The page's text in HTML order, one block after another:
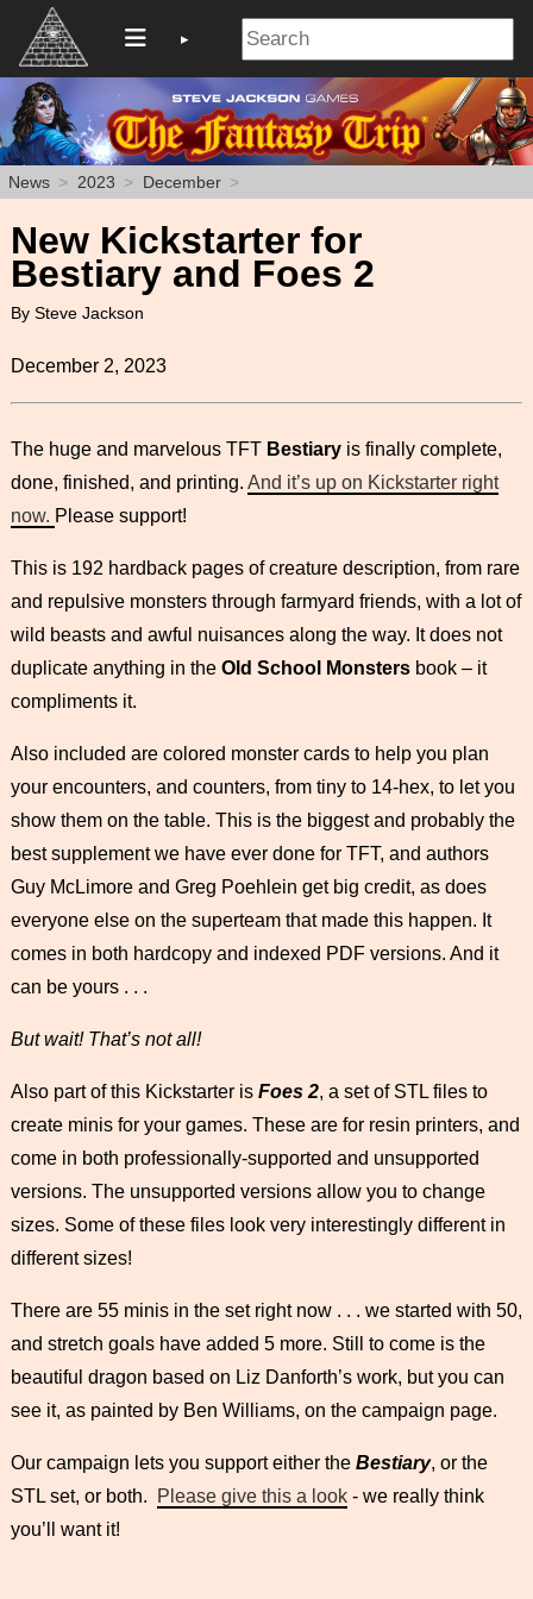
News 2023 December
New Kickstarter for
Bestiary and Foes 2
By Steve Jackson
December 2, 2023
The huge and marvelous TFT Bestiaryis finally complete,
done, finished, and printing. And it’s up on Kickstarter right
now. Please support!
This is 192 hardback pages of creature description, from rare
and repulsive monsters through farmyard friends, with a lot of
wild beasts and awful nuisances along the way. It does not
duplicate anything in the Old School Monstersbook – it
compliments it.
Also included are colored monster cards to help you plan
your encounters, and counters, from tiny to 14-hex, to let you
show them on the table. This is the biggest and probably the
best supplement we have ever done for TFT, and authors
Guy McLimore and Greg Poehlein get big credit, as does
everyone else on the superteam that made this happen. It
comes in both hardcopy and indexed PDF versions. And it
can be yours . . .
But wait! That’s not all!
Also part of this Kickstarter isFoes 2, a set of STL files to
create minis for your games. These are for resin printers, and
come in both professionally-supported and unsupported
versions. The unsupported versions allow you to change
sizes. Some of these files look very interestingly different in
different sizes!
There are 55 minis in the set right now . . . we started with 50,
and stretch goals have added 5 more. Still to come is the
beautiful dragon based on Liz Danforth’s work, but you can
see it, as painted by Ben Williams, on the campaign page.
Our campaign lets you support either the Bestiary, or the
STL set, or both.
Please give this a look- we really think
you’ll want it!